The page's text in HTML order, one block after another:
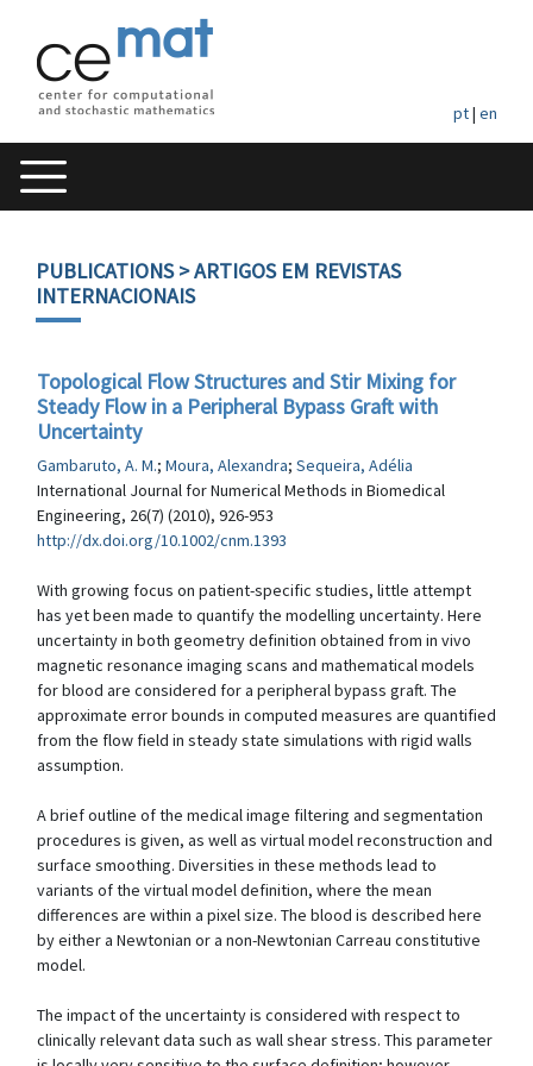
pt| en
PUBLICATIONS> ARTIGOS EM REVISTAS
INTERNACIONAIS
Topological Flow Structures and Stir Mixing for
Steady Flow in a Peripheral Bypass Graft with
Uncertainty
Gambaruto, A. M.; Moura, Alexandra; Sequeira, Adélia
International Journal for Numerical Methods in Biomedical
Engineering, 26(7) (2010), 926-953
http://dx.doi.org/10.1002/cnm.1393
With growing focus on patient-specific studies, little attempt
has yet been made to quantify the modelling uncertainty. Here
uncertainty in both geometry definition obtained from in vivo
magnetic resonance imaging scans and mathematical models
for blood are considered for a peripheral bypass graft. The
approximate error bounds in computed measures are quantified
from the flow field in steady state simulations with rigid walls
assumption.
A brief outline of the medical image filtering and segmentation
procedures is given, as well as virtual model reconstruction and
surface smoothing. Diversities in these methods lead to
variants of the virtual model definition, where the mean
differences are within a pixel size. The blood is described here
by either a Newtonian or a non-Newtonian Carreau constitutive
model.
The impact of the uncertainty is considered with respect to
clinically relevant data such as wall shear stress. This parameter